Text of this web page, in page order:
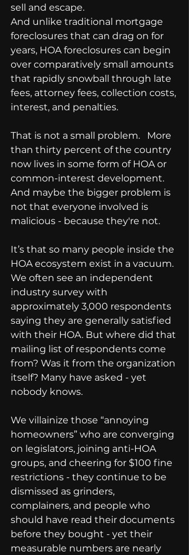
sell and escape.
And unlike traditional mortgage
foreclosures that can drag on for
years, HOA foreclosures can begin
over comparatively small amounts
that rapidly snowball through late
fees, attorney fees, collection costs,
interest, and penalties.
That is not a small problem.   More
than thirty percent of the country
now lives in some form of HOA or
common-interest development.
And maybe the bigger problem is
not that everyone involved is
malicious - because they're not.
It’s that so many people inside the
HOA ecosystem exist in a vacuum.
We often see an independent
industry survey with
approximately 3,000 respondents
saying they are generally satisfied
with their HOA. But where did that
mailing list of respondents come
from? Was it from the organization
itself? Many have asked - yet
nobody knows.
We villainize those “annoying
homeowners” who are converging
on legislators, joining anti-HOA
groups, and cheering for $100 fine
restrictions - they continue to be
dismissed as grinders,
complainers, and people who
should have read their documents
before they bought - yet their
measurable numbers are nearly